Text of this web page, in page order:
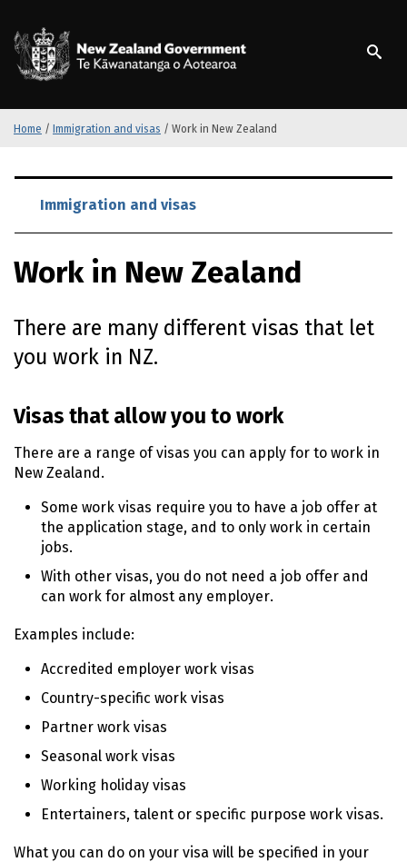
o
Home / Immigration and visas / Work in New Zealand
S
t
o
a
n
o
n
t
e
Immigration and visas
Work in New Zealand
There are many different visas that let
you work in NZ.
Visas that allow you to work
There are a range of visas you can apply for to work in
New Zealand.
Some work visas require you to have a job offer at
the application stage, and to only work in certain
jobs.
With other visas, you do not need a job offer and
can work for almost any employer.
Examples include:
Accredited employer work visas
Country-specific work visas
Partner work visas
Seasonal work visas
Working holiday visas
Entertainers, talent or specific purpose work visas.
What you can do on your visa will be specified in your